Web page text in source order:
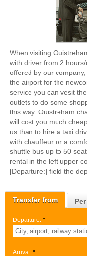
Transfer from
Departure: *
Arrival: *
When visiting
with driver from 2
offered by our
the airport for the
service you can vesit
outlets to do some
this way. Ouistreham
will cost you much
us than to hire a taxi
with chauffeur or a
shuttle bus up to 50
rental in the left upper
[Departure:] field the